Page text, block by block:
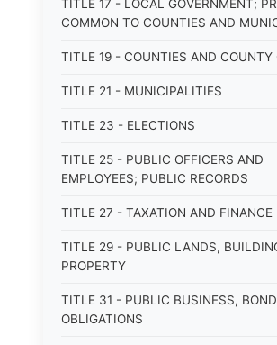
TITLE 17 - LOCAL GOVERNMENT;
COMMON TO COUNTIES AND
TITLE 19 - COUNTIES AND COUNTY
TITLE 21 - MUNICIPALITIES
TITLE 23 - ELECTIONS
TITLE 25 - PUBLIC OFFICERS AND
EMPLOYEES; PUBLIC RECORDS
TITLE 27 - TAXATION AND FINANCE
TITLE 29 - PUBLIC LANDS,
PROPERTY
TITLE 31 - PUBLIC BUSINESS,
OBLIGATIONS